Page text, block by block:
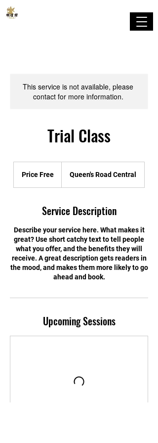
This service is not available, please
contact for more information.
Trial Class
Price Free Queen's Road Central
Service Description
Describe your service here. What makes it
great? Use short catchy text to tell people
what you offer, and the benefits they will
receive. A great description gets readers in
the mood, and makes them more likely to go
ahead and book.
Upcoming Sessions